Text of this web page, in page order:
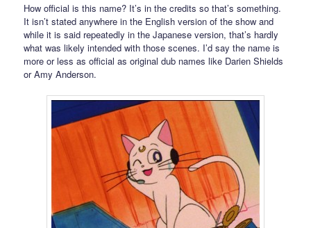
How official is this name? It’s in the credits so that’s something.
It isn’t stated anywhere in the English version of the show and
while it is said repeatedly in the Japanese version, that’s hardly
what was likely intended with those scenes. I’d say the name is
more or less as official as original dub names like Darien Shields
or Amy Anderson.